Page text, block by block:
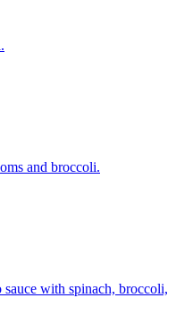
and broccoli.
with spinach, broccoli,